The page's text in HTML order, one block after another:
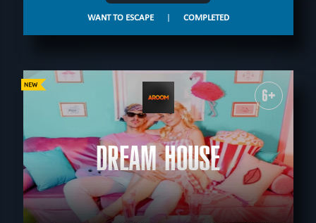
WANT TO ESCAPE | COMPLETED
6+
DREAM HOUSE